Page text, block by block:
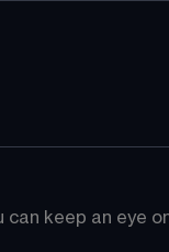
keep an eye